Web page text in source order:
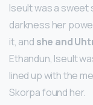
Iseult was a
darkness her
it, and she and
Ethandun, Iseult
lined up with the
Skorpa found her.